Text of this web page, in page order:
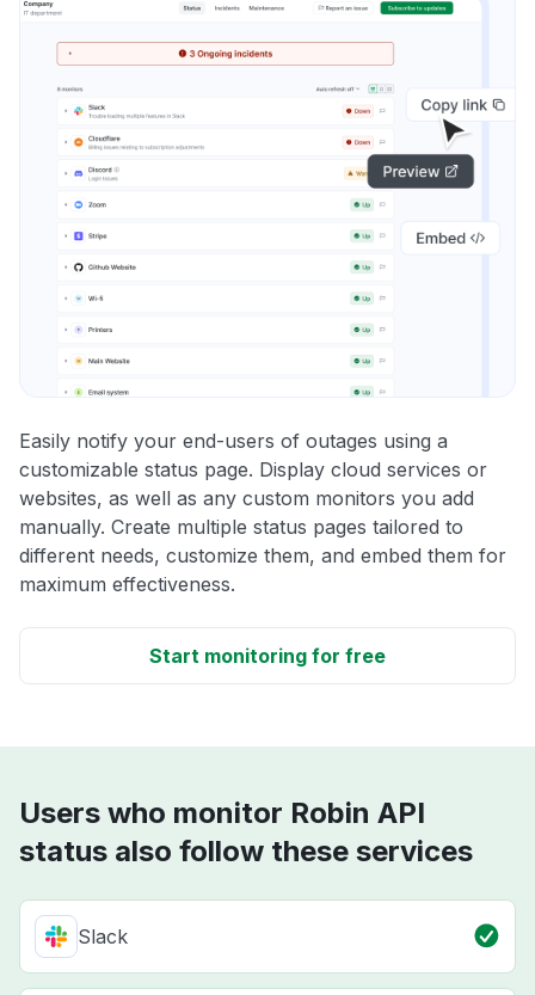
Easily notify your end-users of outages using a
customizable status page. Display cloud services or
websites, as well as any custom monitors you add
manually. Create multiple status pages tailored to
different needs, customize them, and embed them for
maximum effectiveness.
Start monitoring for free
Users who monitor Robin API
status also follow these services
Slack